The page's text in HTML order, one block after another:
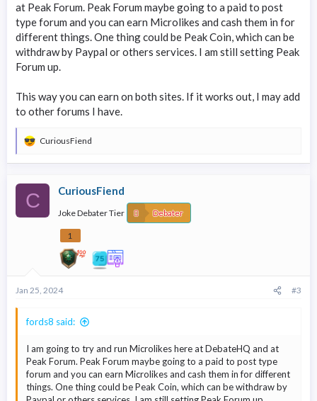
Forum owners can enhance their platforms by integrating the
MicroLikes Addon, benefiting from a share per transaction. We
aim to establish a mutually beneficial arrangement for forums
and their members. By allowing users to receive tips (MicroLikes)
on posts, you can elevate the overall quality of your forum
leverage MicroLikes, promoting gamification within your
community, etc...
at Peak Forum. Peak Forum maybe going to a paid to post
type forum and you can earn Microlikes and cash them in for
different things. One thing could be Peak Coin, which can be
withdraw by Paypal or others services. I am still setting Peak
Forum up.
This way you can earn on both sites. If it works out, I may add
to other forums I have.
R
CuriousFiend
C CuriousFiend
Joke Debater Tier Debater
1
Jan 25, 2024 #3
fords8 said:
I am going to try and run Microlikes here at DebateHQ and at
Peak Forum. Peak Forum maybe going to a paid to post type
forum and you can earn Microlikes and cash them in for different
things. One thing could be Peak Coin, which can be withdraw by